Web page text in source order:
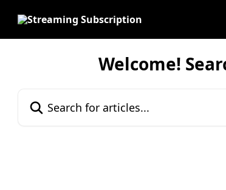
Welcome!